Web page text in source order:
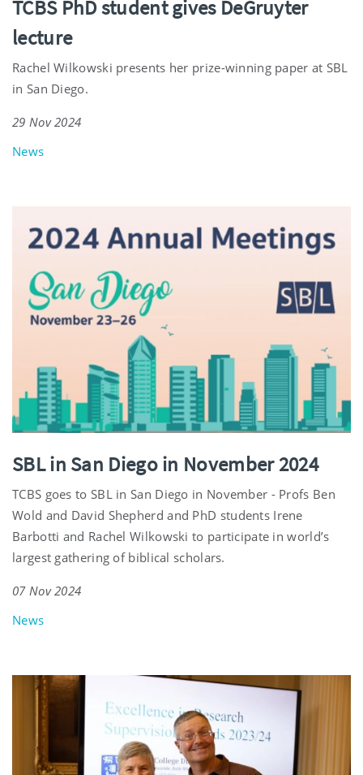
TCBS PhD student gives DeGruyter
lecture
Rachel Wilkowski presents her prize-winning paper at SBL
in San Diego.
29 Nov 2024
News
SBL in San Diego in November 2024
TCBS goes to SBL in San Diego in November - Profs Ben
Wold and David Shepherd and PhD students Irene
Barbotti and Rachel Wilkowski to participate in world’s
largest gathering of biblical scholars.
07 Nov 2024
News